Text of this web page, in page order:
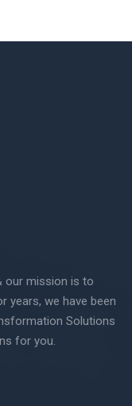
our mission is to
years, we have been
Solutions
for you.